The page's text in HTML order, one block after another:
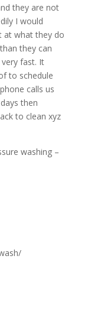
they are not
I would
at what they do
they can
fast. It
to schedule
calls us
then
to clean xyz
washing –